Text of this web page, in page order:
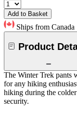
Add to Basket
Ships from Canada
Product
The Winter Trek pants
for any hiking
hiking during the colder
security.